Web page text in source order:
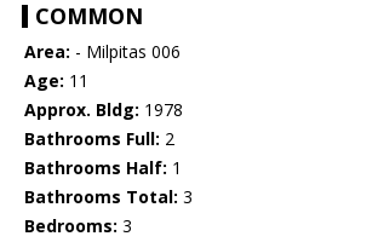
COMMON
Area: - Milpitas 006
Age: 11
Approx. Bldg: 1978
Bathrooms Full: 2
Bathrooms Half: 1
Bathrooms Total: 3
Bedrooms: 3